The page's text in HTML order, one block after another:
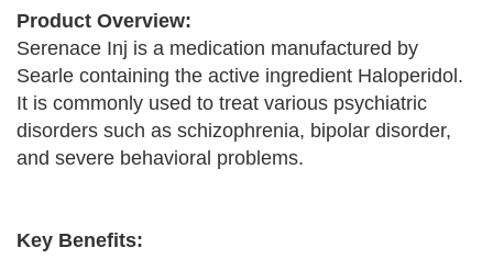
Product Overview:
Serenace Inj is a medication manufactured by
Searle containing the active ingredient Haloperidol.
It is commonly used to treat various psychiatric
disorders such as schizophrenia, bipolar disorder,
and severe behavioral problems.
Key Benefits: